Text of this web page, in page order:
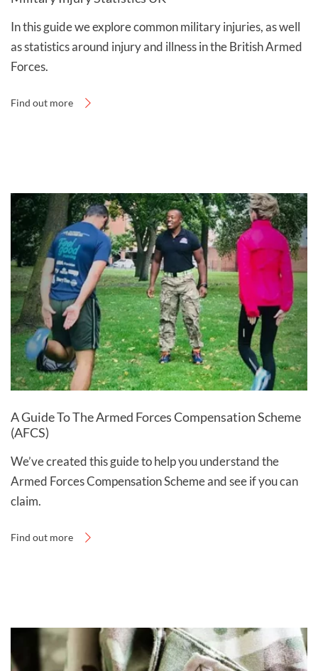
In this guide we explore common military injuries, as well
as statistics around injury and illness in the British Armed
Forces.
Find out more
A Guide To The Armed Forces Compensation Scheme
(AFCS)
We’ve created this guide to help you understand the
Armed Forces Compensation Scheme and see if you can
claim.
Find out more